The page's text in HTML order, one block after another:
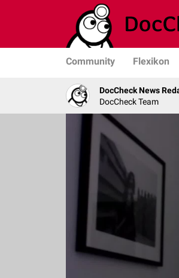
Community Flexikon
DocCheck News
DocCheck Team